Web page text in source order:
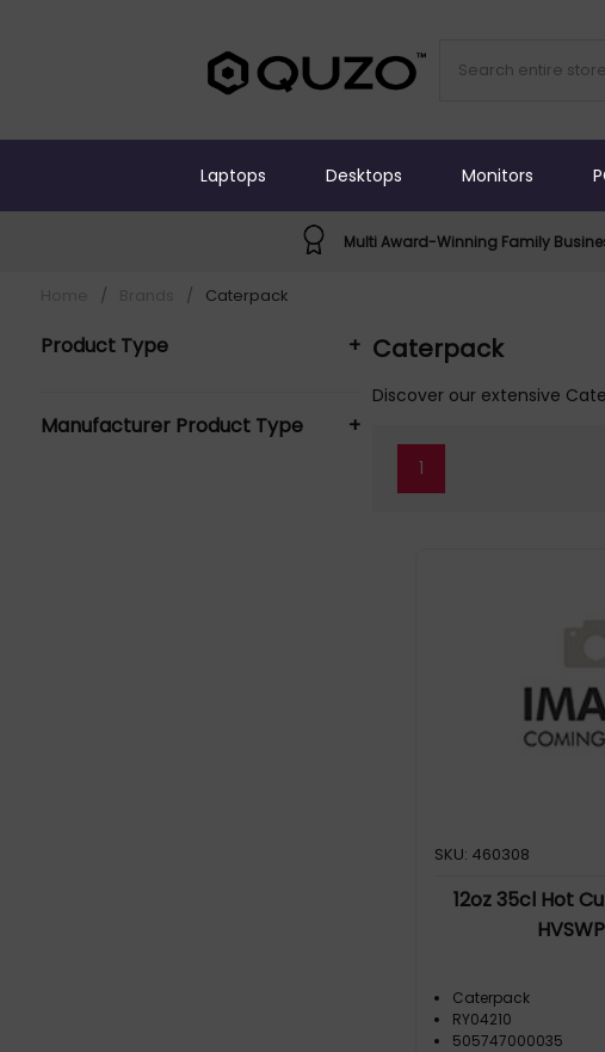
Laptops Desktops Monitors
Multi Award-Winning Family
/ / Caterpack
Product Type +
Manufacturer Product Type +
Caterpack
Discover our extensive
1
SKU: 460308
12oz 35cl Hot
Caterpack
RY04210
505747000035